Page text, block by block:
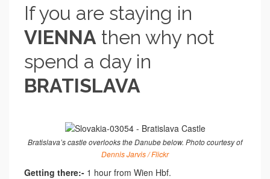
If you are staying in
VIENNA then why not
spend a day in
BRATISLAVA
Bratislava’s castle overlooks the Danube below. Photo courtesy of
Dennis Jarvis / Flickr
Getting there:- 1 hour from Wien Hbf.